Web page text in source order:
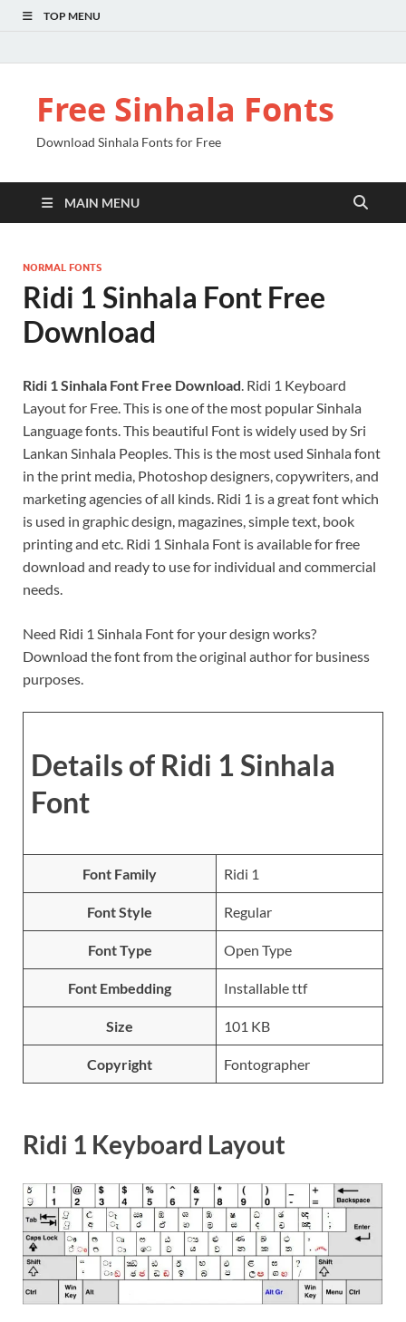
TOP MENU
Free Sinhala Fonts
Download Sinhala Fonts for Free
MAIN MENU
NORMAL FONTS
Ridi 1 Sinhala Font Free
Download
Ridi 1 Sinhala Font Free Download. Ridi 1 Keyboard
Layout for Free. This is one of the most popular Sinhala
Language fonts. This beautiful Font is widely used by Sri
Lankan Sinhala Peoples. This is the most used Sinhala font
in the print media, Photoshop designers, copywriters, and
marketing agencies of all kinds. Ridi 1 is a great font which
is used in graphic design, magazines, simple text, book
printing and etc. Ridi 1 Sinhala Font is available for free
download and ready to use for individual and commercial
needs.
Need Ridi 1 Sinhala Font for your design works?
Download the font from the original author for business
purposes.
Details of Ridi 1 Sinhala
Font
Font Family Ridi 1
Font Style Regular
Font Type Open Type
Font Embedding Installable ttf
Size 101 KB
Copyright Fontographer
Ridi 1 Keyboard Layout